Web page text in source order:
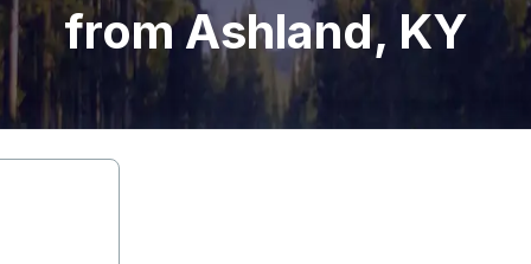
from Ashland, KY